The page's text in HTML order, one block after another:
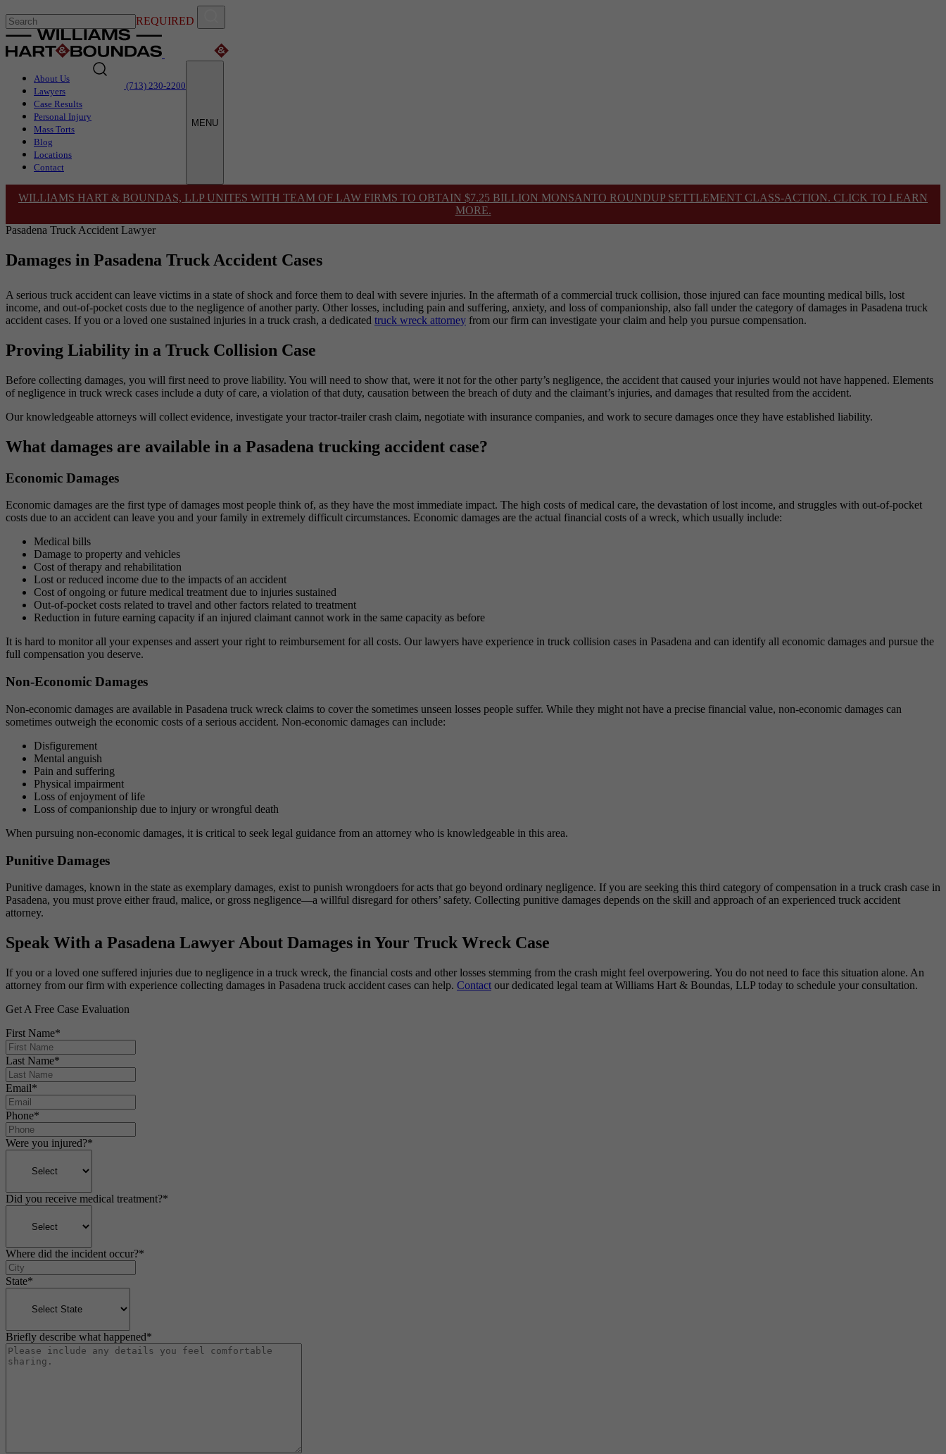
REQUIRED
About Us
Lawyers
Case Results
Personal Injury
Mass Torts
Blog
Locations
Contact
(713) 230-2200
MENU
WILLIAMS HART & BOUNDAS, LLP UNITES WITH TEAM OF LAW FIRMS TO OBTAIN $7.25 BILLION MONSANTO ROUNDUP SETTLEMENT CLASS-ACTION. CLICK TO LEARN
MORE.
Pasadena Truck Accident Lawyer
Damages in Pasadena Truck Accident Cases
A serious truck accident can leave victims in a state of shock and force them to deal with severe injuries. In the aftermath of a commercial truck collision, those injured can face mounting medical bills, lost
income, and out-of-pocket costs due to the negligence of another party. Other losses, including pain and suffering, anxiety, and loss of companionship, also fall under the category of damages in Pasadena truck
accident cases. If you or a loved one sustained injuries in a truck crash, a dedicated truck wreck attorney from our firm can investigate your claim and help you pursue compensation.
Proving Liability in a Truck Collision Case
Before collecting damages, you will first need to prove liability. You will need to show that, were it not for the other party’s negligence, the accident that caused your injuries would not have happened. Elements
of negligence in truck wreck cases include a duty of care, a violation of that duty, causation between the breach of duty and the claimant’s injuries, and damages that resulted from the accident.
Our knowledgeable attorneys will collect evidence, investigate your tractor-trailer crash claim, negotiate with insurance companies, and work to secure damages once they have established liability.
What damages are available in a Pasadena trucking accident case?
Economic Damages
Economic damages are the first type of damages most people think of, as they have the most immediate impact. The high costs of medical care, the devastation of lost income, and struggles with out-of-pocket
costs due to an accident can leave you and your family in extremely difficult circumstances. Economic damages are the actual financial costs of a wreck, which usually include:
Medical bills
Damage to property and vehicles
Cost of therapy and rehabilitation
Lost or reduced income due to the impacts of an accident
Cost of ongoing or future medical treatment due to injuries sustained
Out-of-pocket costs related to travel and other factors related to treatment
Reduction in future earning capacity if an injured claimant cannot work in the same capacity as before
It is hard to monitor all your expenses and assert your right to reimbursement for all costs. Our lawyers have experience in truck collision cases in Pasadena and can identify all economic damages and pursue the
full compensation you deserve.
Non-Economic Damages
Non-economic damages are available in Pasadena truck wreck claims to cover the sometimes unseen losses people suffer. While they might not have a precise financial value, non-economic damages can
sometimes outweigh the economic costs of a serious accident. Non-economic damages can include:
Disfigurement
Mental anguish
Pain and suffering
Physical impairment
Loss of enjoyment of life
Loss of companionship due to injury or wrongful death
When pursuing non-economic damages, it is critical to seek legal guidance from an attorney who is knowledgeable in this area.
Punitive Damages
Punitive damages, known in the state as exemplary damages, exist to punish wrongdoers for acts that go beyond ordinary negligence. If you are seeking this third category of compensation in a truck crash case in
Pasadena, you must prove either fraud, malice, or gross negligence—a willful disregard for others’ safety. Collecting punitive damages depends on the skill and approach of an experienced truck accident
attorney.
Speak With a Pasadena Lawyer About Damages in Your Truck Wreck Case
If you or a loved one suffered injuries due to negligence in a truck wreck, the financial costs and other losses stemming from the crash might feel overpowering. You do not need to face this situation alone. An
attorney from our firm with experience collecting damages in Pasadena truck accident cases can help. Contact our dedicated legal team at Williams Hart & Boundas, LLP today to schedule your consultation.
Get A Free Case Evaluation
First Name*
Last Name*
Email*
Phone*
Were you injured?*
Did you receive medical treatment?*
Where did the incident occur?*
State*
Briefly describe what happened*